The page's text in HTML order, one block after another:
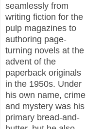
seamlessly from
writing fiction for the
pulp magazines to
authoring page-
turning novels at the
advent of the
paperback originals
in the 1950s. Under
his own name, crime
and mystery was his
primary bread-and-